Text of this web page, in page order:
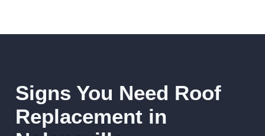
Signs You Need Roof
Replacement in